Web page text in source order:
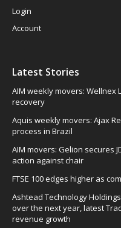
Login
Account
Latest Stories
AIM weekly movers:
recovery
Aquis weekly movers: Ajax
process in Brazil
AIM movers: Gelion secures
action against chair
FTSE 100 edges higher as
Ashtead Technology
over the next year, latest
revenue growth